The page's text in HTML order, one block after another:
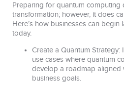
Preparing for quantum computing
transformation; however, it does
Here’s how businesses can
today.
Create a Quantum
use cases where quantum
develop a roadmap aligned
business goals.